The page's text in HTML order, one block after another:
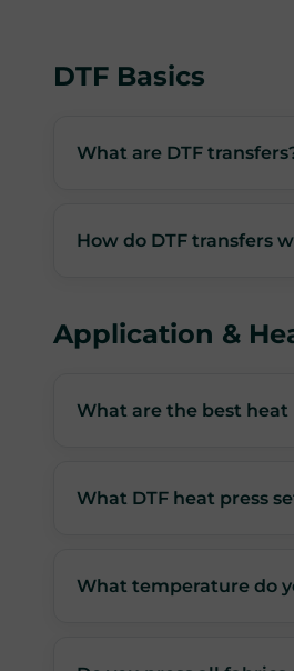
DTF Basics
What are DTF
How do DTF transfers
Application &
What are the best heat
What DTF heat press
What temperature do